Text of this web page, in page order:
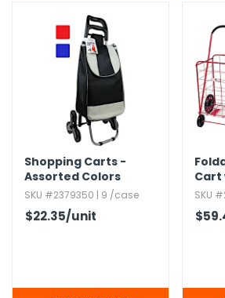
Shopping Carts -
Assorted Colors
SKU #2379350 | 9 /case
$22.35/unit
Cart
SKU